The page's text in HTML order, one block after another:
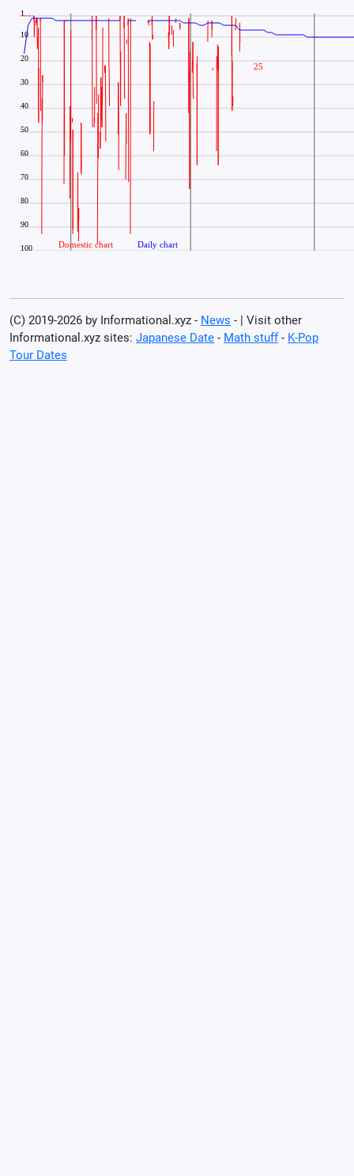
(C) 2019-2026 by Informational.xyz - News - | Visit other
Informational.xyz sites: Japanese Date - Math stuff- K-Pop
Tour Dates